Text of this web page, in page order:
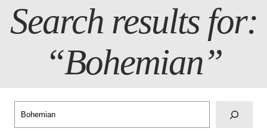
Search results for:
“Bohemian”